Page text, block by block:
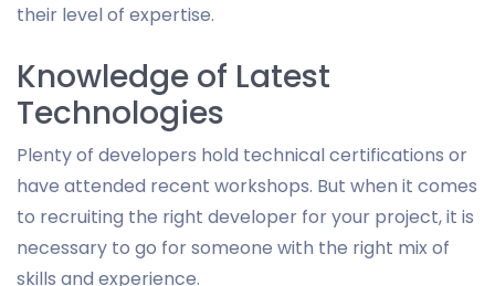
their level of expertise.
Knowledge of Latest
Technologies
Plenty of developers hold technical certifications or
have attended recent workshops. But when it comes
to recruiting the right developer for your project, it is
necessary to go for someone with the right mix of
skills and experience.